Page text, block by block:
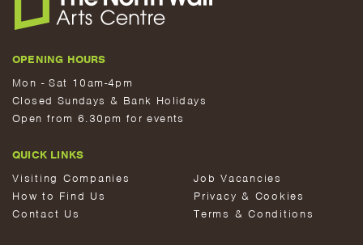
OPENING HOURS
Mon - Sat 10am-4pm
Closed Sundays & Bank Holidays
Open from 6.30pm for events
QUICK LINKS
Visiting Companies
How to Find Us
Contact Us
Job Vacancies
Privacy & Cookies
Terms & Conditions